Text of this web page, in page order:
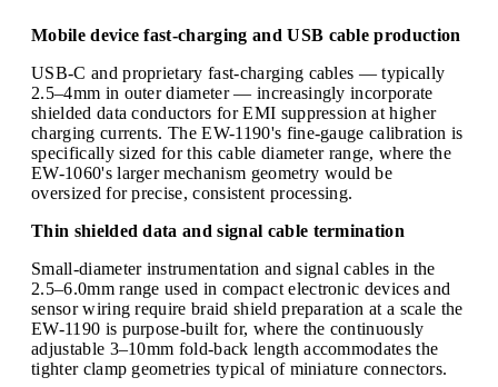
Mobile device fast-charging and USB cable production
USB-C and proprietary fast-charging cables — typically
2.5–4mm in outer diameter — increasingly incorporate
shielded data conductors for EMI suppression at higher
charging currents. The EW-1190's fine-gauge calibration is
specifically sized for this cable diameter range, where the
EW-1060's larger mechanism geometry would be
oversized for precise, consistent processing.
Thin shielded data and signal cable termination
Small-diameter instrumentation and signal cables in the
2.5–6.0mm range used in compact electronic devices and
sensor wiring require braid shield preparation at a scale the
EW-1190 is purpose-built for, where the continuously
adjustable 3–10mm fold-back length accommodates the
tighter clamp geometries typical of miniature connectors.